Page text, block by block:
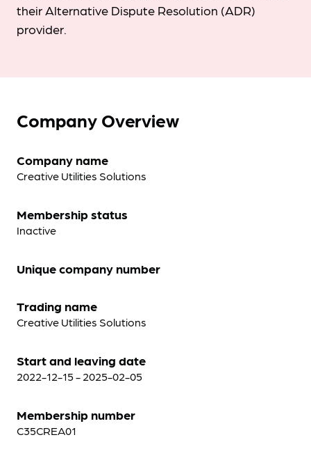
their Alternative Dispute Resolution (ADR)
provider.
Company Overview
Company name
Creative Utilities Solutions
Membership status
Inactive
Unique company number
Trading name
Creative Utilities Solutions
Start and leaving date
2022-12-15 - 2025-02-05
Membership number
C35CREA01